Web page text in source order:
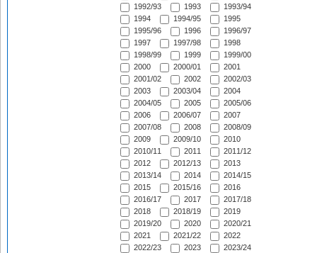
1992/93
1993
1993/94
1994
1994/95
1995
1995/96
1996
1996/97
1997
1997/98
1998
1998/99
1999
1999/00
2000
2000/01
2001
2001/02
2002
2002/03
2003
2003/04
2004
2004/05
2005
2005/06
2006
2006/07
2007
2007/08
2008
2008/09
2009
2009/10
2010
2010/11
2011
2011/12
2012
2012/13
2013
2013/14
2014
2014/15
2015
2015/16
2016
2016/17
2017
2017/18
2018
2018/19
2019
2019/20
2020
2020/21
2021
2021/22
2022
2022/23
2023
2023/24